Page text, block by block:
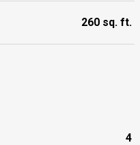
260 sq. ft.
4